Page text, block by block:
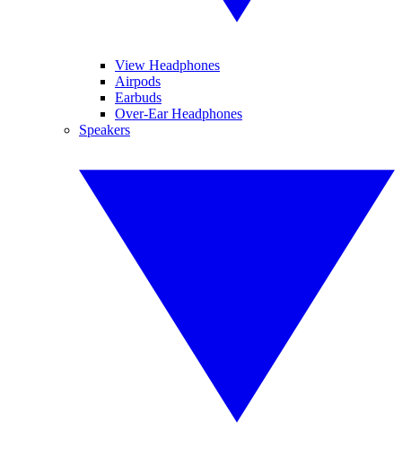
View Headphones
Airpods
Earbuds
Over-Ear Headphones
Speakers